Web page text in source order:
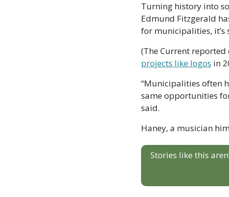
Turning history into
Edmund Fitzgerald
for municipalities,
(The Current
projects like logos in
“Municipalities often
same opportunities
said.
Haney, a musician
Stories like this